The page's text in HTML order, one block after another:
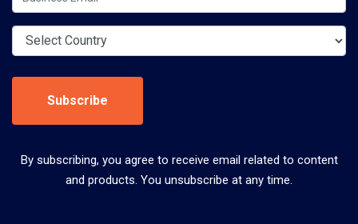
Subscribe
By subscribing, you agree to receive email related to content
and products. You unsubscribe at any time.